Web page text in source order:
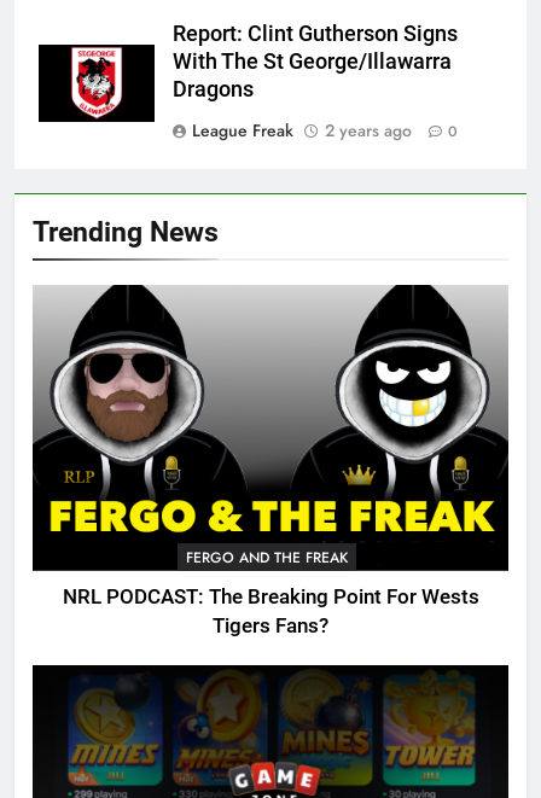
Trending News
FERGO AND THE FREAK
NRL PODCAST: The Breaking Point For Wests
Tigers Fans?
Report: Clint Gutherson Signs
With The St George/Illawarra
Dragons
League Freak
2 years ago 0